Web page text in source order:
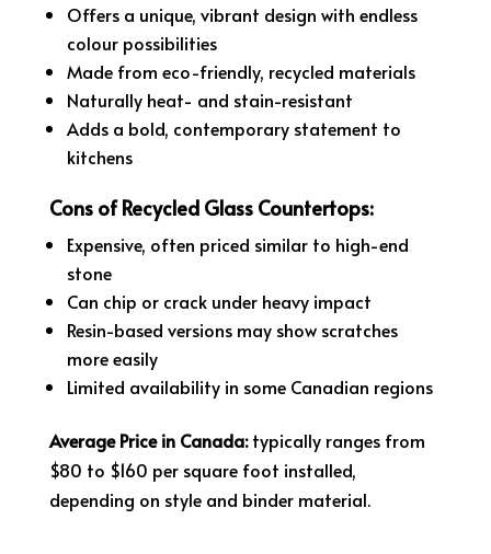
Offers a unique, vibrant design with endless
colour possibilities
Made from eco-friendly, recycled materials
Naturally heat- and stain-resistant
Adds a bold, contemporary statement to
kitchens
Cons of Recycled Glass Countertops:
Expensive, often priced similar to high-end
stone
Can chip or crack under heavy impact
Resin-based versions may show scratches
more easily
Limited availability in some Canadian regions
Average Price in Canada:typically ranges from
$80 to $160 per square foot installed,
depending on style and binder material.